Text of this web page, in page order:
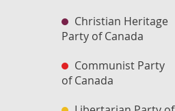
Christian Heritage
Party of Canada
Communist Party
of Canada